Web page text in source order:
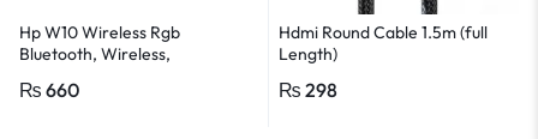
Hp W10 Wireless Rgb
Bluetooth, Wireless,
₨ 660
Hdmi Round Cable 1.5m (full
Length)
₨ 298